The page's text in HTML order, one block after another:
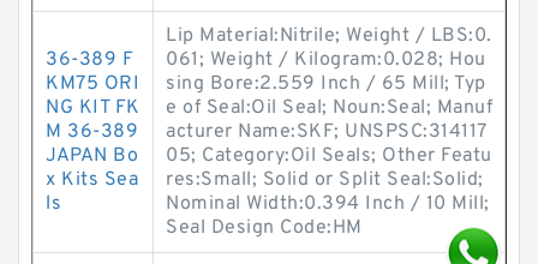
36-389 F
KM75 ORI
NG KIT FK
M 36-389
JAPAN Bo
x Kits Sea
ls
Lip Material:Nitrile; Weight / LBS:0.
061; Weight / Kilogram:0.028; Hou
sing Bore:2.559 Inch / 65 Mill; Typ
e of Seal:Oil Seal; Noun:Seal; Manuf
acturer Name:SKF; UNSPSC:314117
05; Category:Oil Seals; Other Featu
res:Small; Solid or Split Seal:Solid;
Nominal Width:0.394 Inch / 10 Mill;
Seal Design Code:HM